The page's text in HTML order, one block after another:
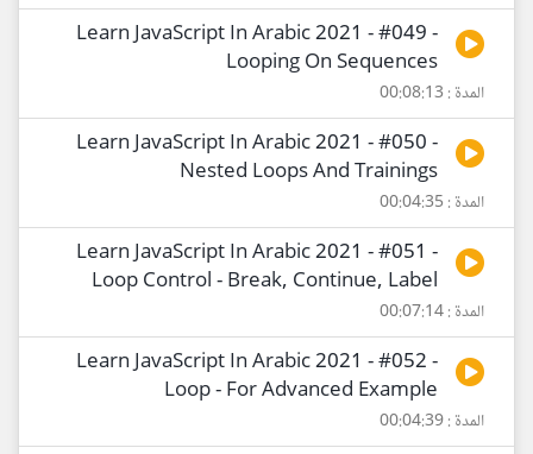
Learn JavaScript In Arabic 2021 - #049 -
Looping On Sequences
المدة : 00:08:13
Learn JavaScript In Arabic 2021 - #050 -
Nested Loops And Trainings
المدة : 00:04:35
Learn JavaScript In Arabic 2021 - #051 -
Loop Control - Break, Continue, Label
المدة : 00:07:14
Learn JavaScript In Arabic 2021 - #052 -
Loop - For Advanced Example
المدة : 00:04:39